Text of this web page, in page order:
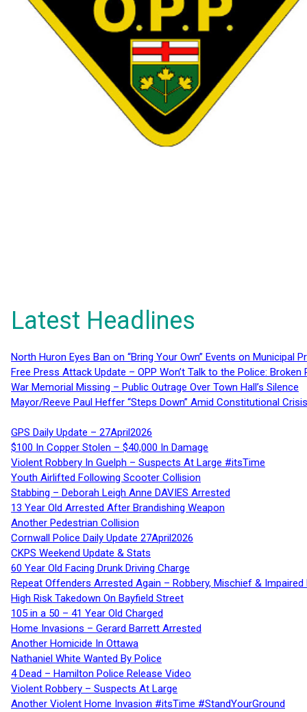
Latest Headlines
North Huron Eyes Ban on “Bring Your Own” Events on Municipal
Free Press Attack Update – OPP Won’t Talk to the Police:
War Memorial Missing – Public Outrage Over Town Hall’s Silence
Mayor/Reeve Paul Heffer “Steps Down” Amid Constitutional
GPS Daily Update – 27April2026
$100 In Copper Stolen – $40,000 In Damage
Violent Robbery In Guelph – Suspects At Large #itsTime
Youth Airlifted Following Scooter Collision
Stabbing – Deborah Leigh Anne DAVIES Arrested
13 Year Old Arrested After Brandishing Weapon
Another Pedestrian Collision
Cornwall Police Daily Update 27April2026
CKPS Weekend Update & Stats
60 Year Old Facing Drunk Driving Charge
Repeat Offenders Arrested Again – Robbery, Mischief & Impaired
High Risk Takedown On Bayfield Street
105 in a 50 – 41 Year Old Charged
Home Invasions – Gerard Barrett Arrested
Another Homicide In Ottawa
Nathaniel White Wanted By Police
4 Dead – Hamilton Police Release Video
Violent Robbery – Suspects At Large
Another Violent Home Invasion #itsTime #StandYourGround